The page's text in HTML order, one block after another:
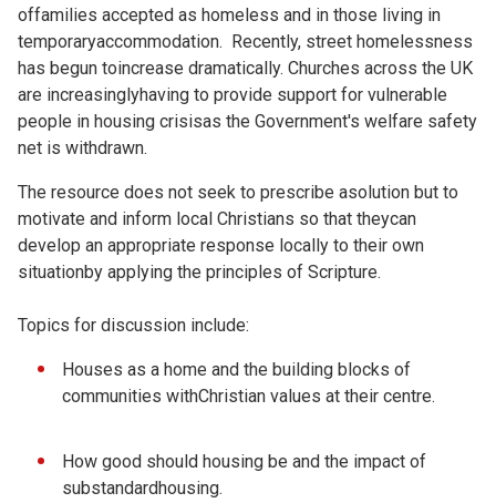
offamilies accepted as homeless and in those living in
temporaryaccommodation. Recently, street homelessness
has begun toincrease dramatically. Churches across the UK
are increasinglyhaving to provide support for vulnerable
people in housing crisisas the Government's welfare safety
net is withdrawn.
The resource does not seek to prescribe asolution but to
motivate and inform local Christians so that theycan
develop an appropriate response locally to their own
situationby applying the principles of Scripture.
Topics for discussion include:
Houses as a home and the building blocks of
communities withChristian values at their centre.
How good should housing be and the impact of
substandardhousing.